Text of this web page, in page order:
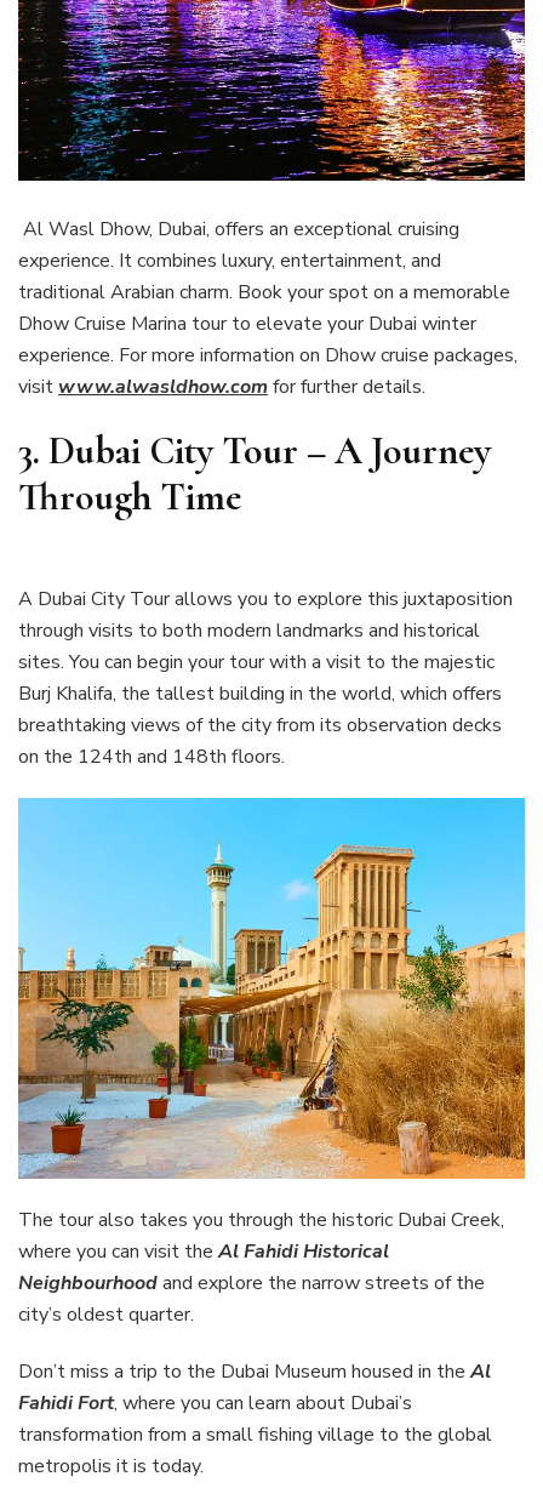
Al Wasl Dhow, Dubai, offers an exceptional cruising
experience. It combines luxury, entertainment, and
traditional Arabian charm. Book your spot on a memorable
Dhow Cruise Marina tour to elevate your Dubai winter
experience. For more information on Dhow cruise packages,
visitwww.alwasldhow.comfor further details.
3. Dubai City Tour – A Journey
Through Time
A Dubai City Tour allows you to explore this juxtaposition
through visits to both modern landmarks and historical
sites. You can begin your tour with a visit to the majestic
Burj Khalifa, the tallest building in the world, which offers
breathtaking views of the city from its observation decks
on the 124th and 148th floors.
The tour also takes you through the historic Dubai Creek,
where you can visit theAl Fahidi Historical
Neighbourhoodand explore the narrow streets of the
city’s oldest quarter.
Don’t miss a trip to the Dubai Museum housed in theAl
Fahidi Fort, where you can learn about Dubai’s
transformation from a small fishing village to the global
metropolis it is today.